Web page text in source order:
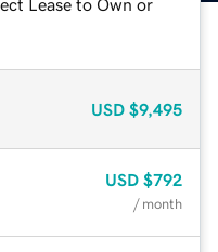
Lease to Own or
USD $9,495
USD $792
/ month